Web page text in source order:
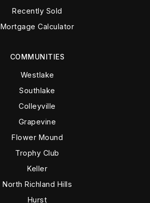
COMMUNITIES
Westlake
Southlake
Colleyville
Grapevine
Flower Mound
Trophy Club
Keller
North Richland Hills
Hurst
Recently Sold
Mortgage Calculator